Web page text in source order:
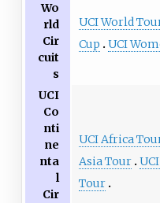
Wo
rld
Cir
cuit
s
UCI World
Cup
UCI
UCI
Co
nti
ne
nta
l
Cir
UCI Africa
Asia Tour
Tour